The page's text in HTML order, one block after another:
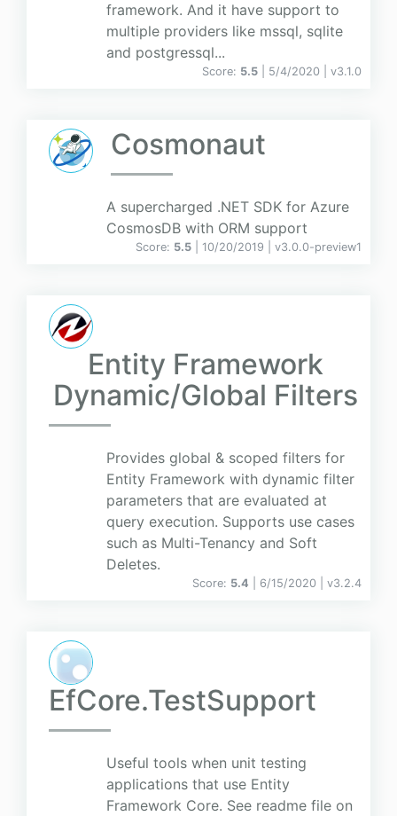
framework. And it have support to
multiple providers like mssql, sqlite
and postgressql...
Score: 5.5 | 5/4/2020 | v3.1.0
Cosmonaut
A supercharged .NET SDK for Azure
CosmosDB with ORM support
Score: 5.5 | 10/20/2019 | v3.0.0-preview1
Entity Framework
Dynamic/Global Filters
Provides global & scoped filters for
Entity Framework with dynamic filter
parameters that are evaluated at
query execution. Supports use cases
such as Multi-Tenancy and Soft
Deletes.
Score: 5.4 | 6/15/2020 | v3.2.4
EfCore.TestSupport
Useful tools when unit testing
applications that use Entity
Framework Core. See readme file on